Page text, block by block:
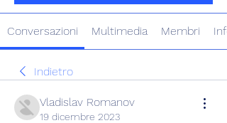
Conversazioni Multimedia Membri Info
Indietro
Vladislav Romanov
19 dicembre 2023